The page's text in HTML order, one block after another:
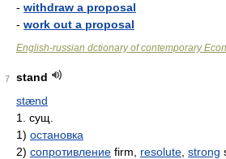
- withdraw a proposal
- work out a proposal
English-russian dctionary of contemporary
7
stand
stænd
1. сущ.
1) остановка
2) сопротивление firm, resolute strong